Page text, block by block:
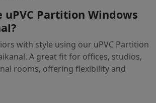
uPVC Partition Windows
with style using our uPVC Partition
A great fit for offices, studios,
rooms, offering flexibility and